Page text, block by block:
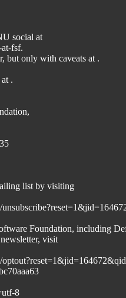
social at
fsf.
but only with caveats at .
.
list by visiting
Foundation, including
visit
8